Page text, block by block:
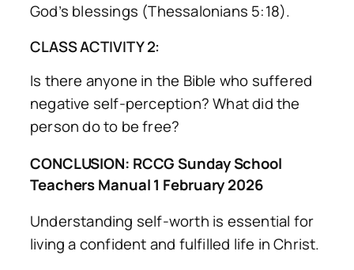
God’s blessings (Thessalonians 5:18).
CLASS ACTIVITY 2:
Is there anyone in the Bible who suffered
negative self-perception? What did the
person do to be free?
CONCLUSION: RCCG Sunday School
Teachers Manual 1 February 2026
Understanding self-worth is essential for
living a confident and fulfilled life in Christ.